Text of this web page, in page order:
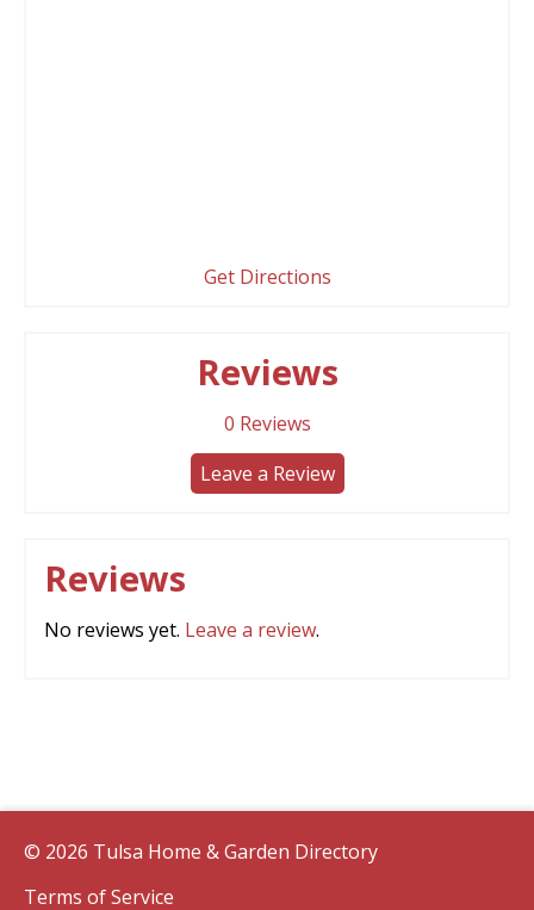
Get Directions
Reviews
0 Reviews
Leave a Review
Reviews
No reviews yet. Leave a review.
© 2026 Tulsa Home & Garden Directory
Terms of Service